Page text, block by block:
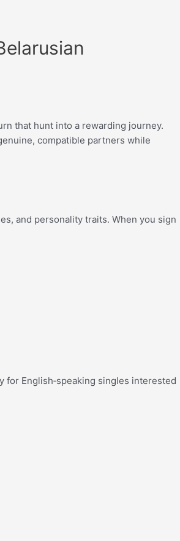
that hunt into a rewarding journey.
compatible partners while
and personality traits. When you sign
for English‑speaking singles interested